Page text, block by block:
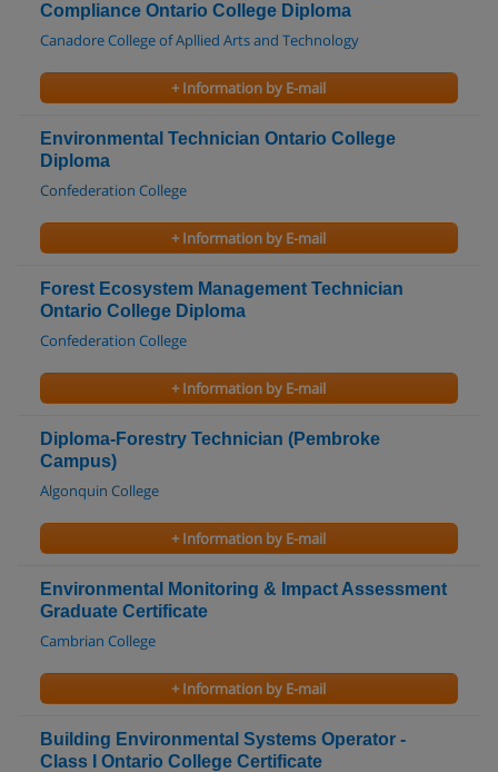
Compliance Ontario College Diploma
Canadore College of Apllied Arts and Technology
+ Information by E-mail
Environmental Technician Ontario College
Diploma
Confederation College
+ Information by E-mail
Forest Ecosystem Management Technician
Ontario College Diploma
Confederation College
+ Information by E-mail
Diploma-Forestry Technician (Pembroke
Campus)
Algonquin College
+ Information by E-mail
Environmental Monitoring & Impact Assessment
Graduate Certificate
Cambrian College
+ Information by E-mail
Building Environmental Systems Operator -
Class I Ontario College Certificate